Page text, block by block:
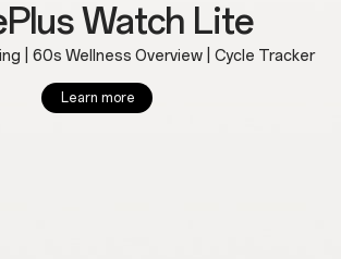
Watch Lite
| 60s Wellness Overview | Cycle Tracker
Learn more